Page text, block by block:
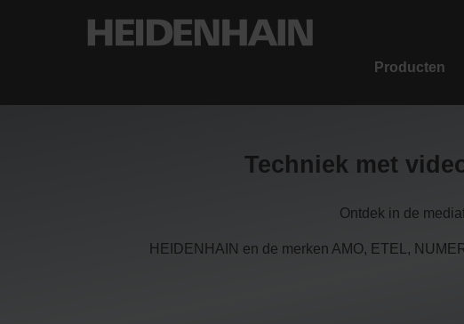
Producten
Techniek met
Ontdek in de
HEIDENHAIN en de merken AMO, ETEL,